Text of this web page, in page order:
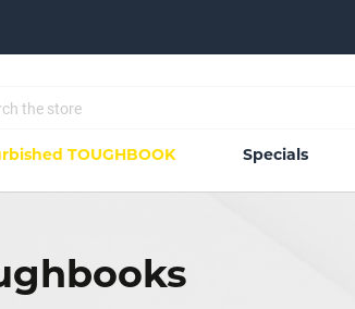
TOUGHBOOK Specials